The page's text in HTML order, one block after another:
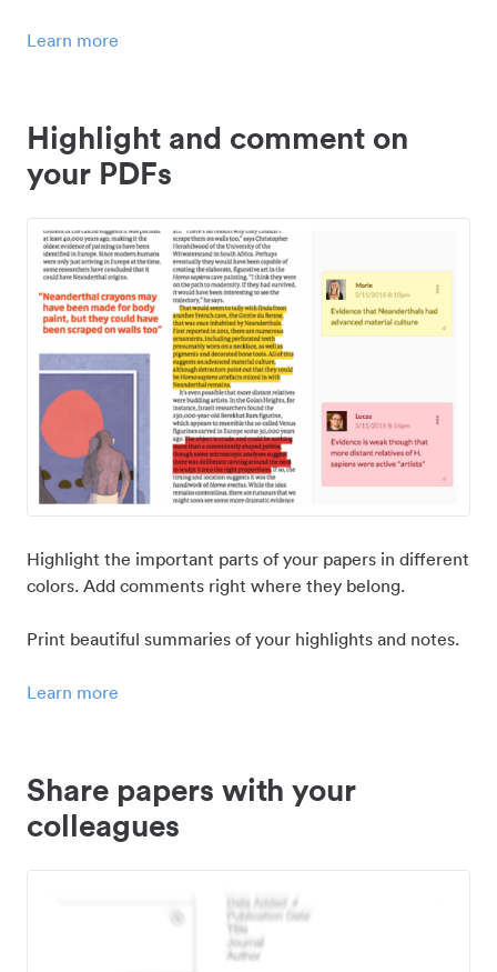
Learn more
Highlight and comment on
your PDFs
Highlight the important parts of your papers in different
colors. Add comments right where they belong.
Print beautiful summaries of your highlights and notes.
Learn more
Share papers with your
colleagues